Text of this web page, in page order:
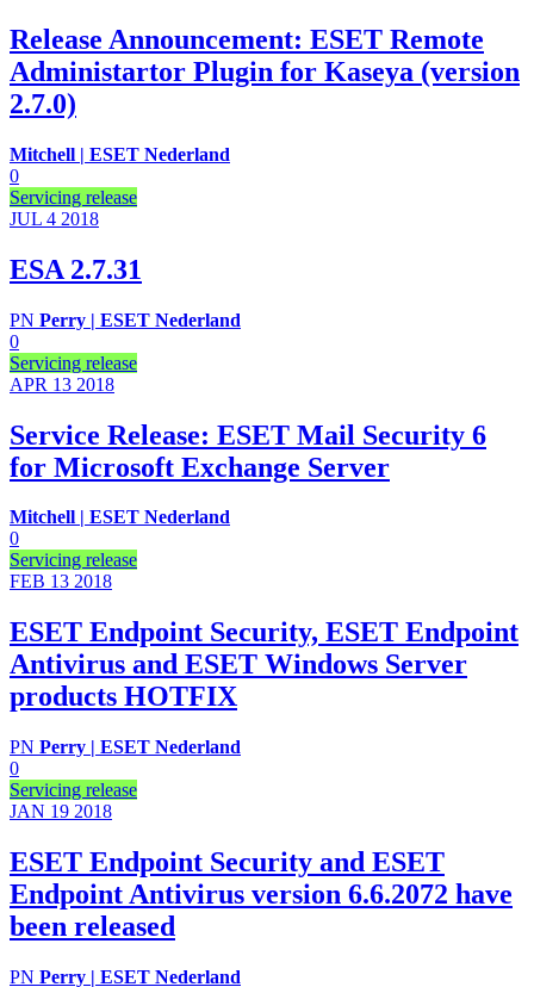
Release Announcement: ESET Remote
Administartor Plugin for Kaseya (version
2.7.0)
Mitchell | ESET Nederland
0
Servicing release
JUL 4 2018
ESA 2.7.31
PN Perry | ESET Nederland
0
Servicing release
APR 13 2018
Service Release: ESET Mail Security 6
for Microsoft Exchange Server
Mitchell | ESET Nederland
0
Servicing release
FEB 13 2018
ESET Endpoint Security, ESET Endpoint
Antivirus and ESET Windows Server
products HOTFIX
PN Perry | ESET Nederland
0
Servicing release
JAN 19 2018
ESET Endpoint Security and ESET
Endpoint Antivirus version 6.6.2072 have
been released
PN Perry | ESET Nederland